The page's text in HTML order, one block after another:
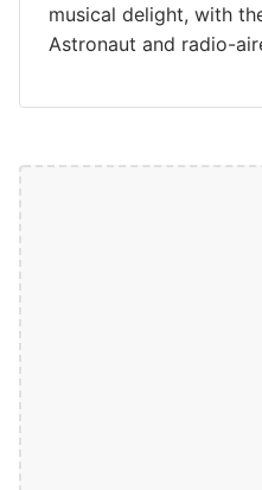
musical delight, with
Astronaut and radio-